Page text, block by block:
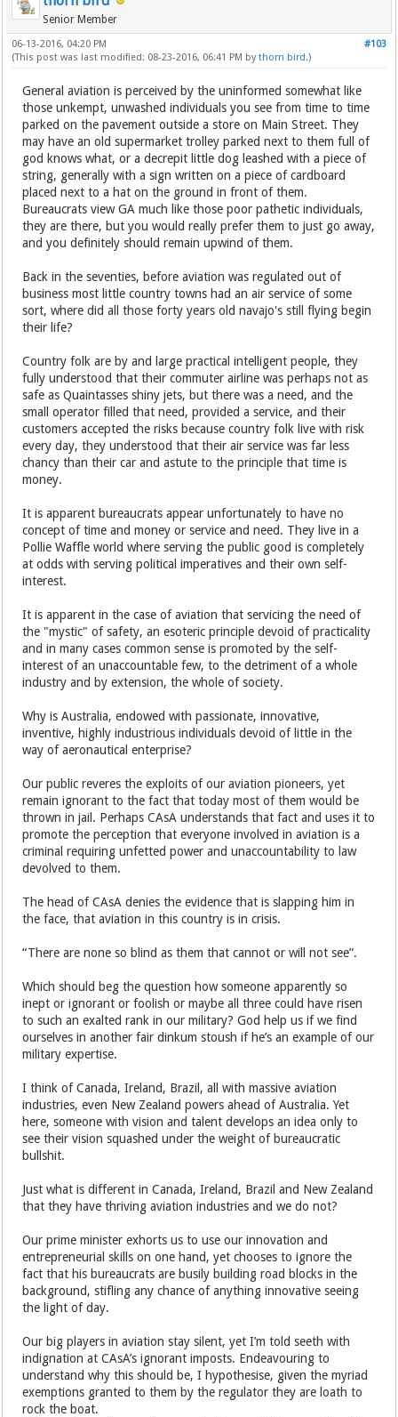
Senior Member
#103
06-13-2016, 04:20 PM
(This post was last modified: 08-23-2016, 06:41 PM bythorn bird.)
General aviation is perceived by the uninformed somewhat like
those unkempt, unwashed individuals you see from time to time
parked on the pavement outside a store on Main Street. They
may have an old supermarket trolley parked next to them full of
god knows what, or a decrepit little dog leashed with a piece of
string, generally with a sign written on a piece of cardboard
placed next to a hat on the ground in front of them.
Bureaucrats view GA much like those poor pathetic individuals,
they are there, but you would really prefer them to just go away,
and you definitely should remain upwind of them.
Back in the seventies, before aviation was regulated out of
business most little country towns had an air service of some
sort, where did all those forty years old navajo's still flying begin
their life?
Country folk are by and large practical intelligent people, they
fully understood that their commuter airline was perhaps not as
safe as Quaintasses shiny jets, but there was a need, and the
small operator filled that need, provided a service, and their
customers accepted the risks because country folk live with risk
every day, they understood that their air service was far less
chancy than their car and astute to the principle that time is
money.
It is apparent bureaucrats appear unfortunately to have no
concept of time and money or service and need. They live in a
Pollie Waffle world where serving the public good is completely
at odds with serving political imperatives and their own self-
interest.
It is apparent in the case of aviation that servicing the need of
the "mystic" of safety, an esoteric principle devoid of practicality
and in many cases common sense is promoted by the self-
interest of an unaccountable few, to the detriment of a whole
industry and by extension, the whole of society.
Why is Australia, endowed with passionate, innovative,
inventive, highly industrious individuals devoid of little in the
way of aeronautical enterprise?
Our public reveres the exploits of our aviation pioneers, yet
remain ignorant to the fact that today most of them would be
thrown in jail. Perhaps CAsA understands that fact and uses it to
promote the perception that everyone involved in aviation is a
criminal requiring unfetted power and unaccountability to law
devolved to them.
The head of CAsA denies the evidence that is slapping him in
the face, that aviation in this country is in crisis.
“There are none so blind as them that cannot or will not see”.
Which should beg the question how someone apparently so
inept or ignorant or foolish or maybe all three could have risen
to such an exalted rank in our military? God help us if we find
ourselves in another fair dinkum stoush if he’s an example of our
military expertise.
I think of Canada, Ireland, Brazil, all with massive aviation
industries, even New Zealand powers ahead of Australia. Yet
here, someone with vision and talent develops an idea only to
see their vision squashed under the weight of bureaucratic
bullshit.
Just what is different in Canada, Ireland, Brazil and New Zealand
that they have thriving aviation industries and we do not?
Our prime minister exhorts us to use our innovation and
entrepreneurial skills on one hand, yet chooses to ignore the
fact that his bureaucrats are busily building road blocks in the
background, stifling any chance of anything innovative seeing
the light of day.
Our big players in aviation stay silent, yet I’m told seeth with
indignation at CAsA’s ignorant imposts. Endeavouring to
understand why this should be, I hypothesise, given the myriad
exemptions granted to them by the regulator they are loath to
rock the boat.